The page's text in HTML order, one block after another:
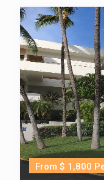
From $ 1,800